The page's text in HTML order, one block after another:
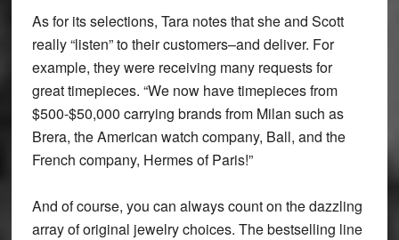
As for its selections, Tara notes that she and Scott
really “listen” to their customers–and deliver. For
example, they were receiving many requests for
great timepieces. “We now have timepieces from
$500-$50,000 carrying brands from Milan such as
Brera, the American watch company, Ball, and the
French company, Hermes of Paris!”
And of course, you can always count on the dazzling
array of original jewelry choices. The bestselling line